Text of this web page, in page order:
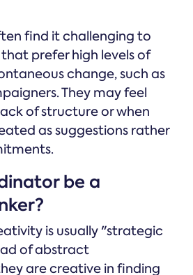
find it challenging to
prefer high levels of
change, such as
They may feel
of structure or when
as suggestions rather
be a
is usually "strategic
of abstract
are creative in finding